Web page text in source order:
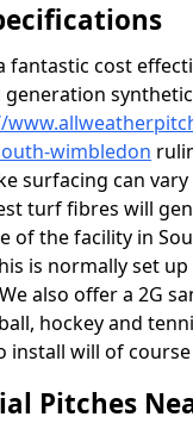
fantastic cost
wimbledon
surfacing can
turf fibres will
of the facility in
is normally set
also offer a 2G
hockey and
install will of
Pitches